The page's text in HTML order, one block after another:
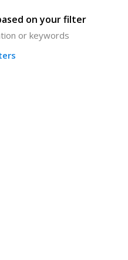
on your filter
or keywords